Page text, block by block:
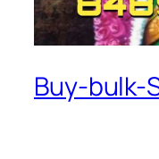
Buy-bulk-